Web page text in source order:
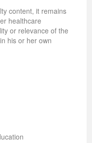
content, it remains
healthcare
or relevance of the
his or her own